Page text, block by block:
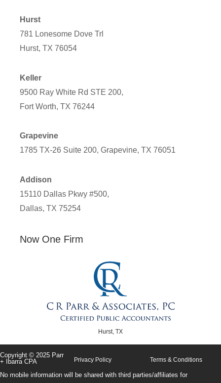
Hurst
781 Lonesome Dove Trl
Hurst, TX 76054
Keller
9500 Ray White Rd STE 200,
Fort Worth, TX 76244
Grapevine
1785 TX-26 Suite 200, Grapevine, TX 76051
Addison
15110 Dallas Pkwy #500,
Dallas, TX 75254
Now One Firm
Hurst, TX
Copyright © 2025 Parr
+ Ibarra CPA
Privacy Policy Terms & Conditions
No mobile information will be shared with third parties/affiliates for